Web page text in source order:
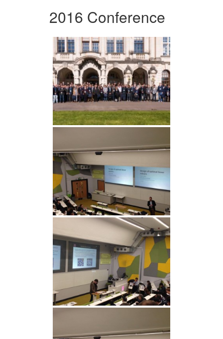
2016 Conference